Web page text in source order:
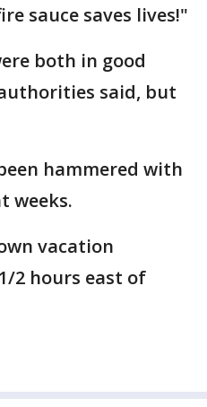
sauce saves lives!"
both in good
said, but
hammered with
weeks.
vacation
2 hours east of